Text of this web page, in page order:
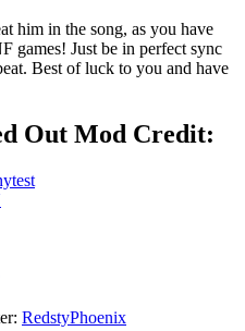
him in the song, as you have
games! Just be in perfect sync
Best of luck to you and have
Out Mod Credit:
RedstyPhoenix